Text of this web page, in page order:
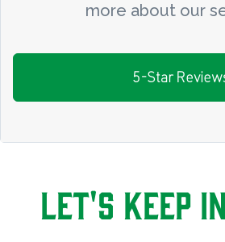
more about our
5-Star
Let's Keep